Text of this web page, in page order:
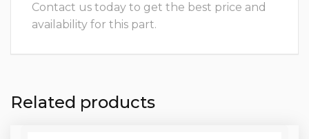
Contact us today to get the best price and
availability for this part.
Related products